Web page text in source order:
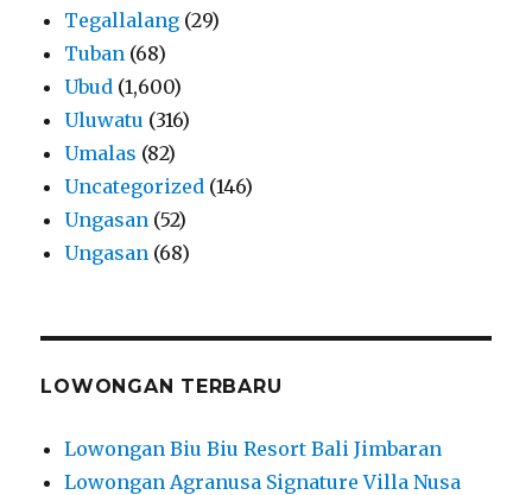
Tegallalang (29)
Tuban (68)
Ubud (1,600)
Uluwatu (316)
Umalas (82)
Uncategorized (146)
Ungasan (52)
Ungasan (68)
LOWONGAN TERBARU
Lowongan Biu Biu Resort Bali Jimbaran
Lowongan Agranusa Signature Villa Nusa